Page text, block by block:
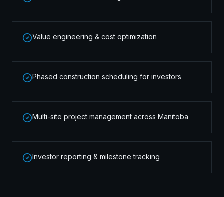
Value engineering & cost optimization
Phased construction scheduling for investors
Multi-site project management across Manitoba
Investor reporting & milestone tracking